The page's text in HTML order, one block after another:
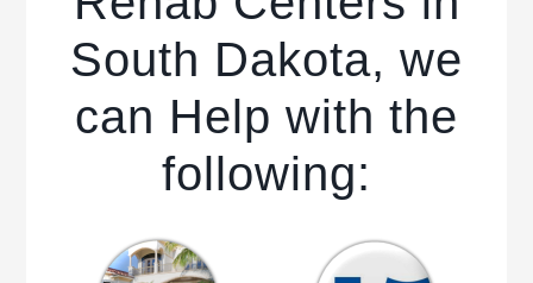
South Dakota, we
can Help with the
following: